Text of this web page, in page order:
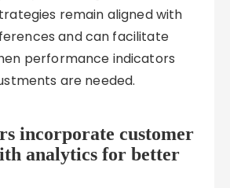
remain aligned with
and can facilitate
performance indicators
are needed.
incorporate customer
analytics for better